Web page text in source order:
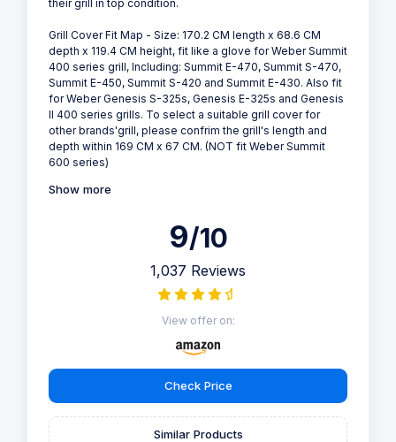
their grill in top condition.
Grill Cover Fit Map - Size: 170.2 CM length x 68.6 CM
depth x 119.4 CM height, fit like a glove for Weber Summit
400 series grill, Including: Summit E-470, Summit S-470,
Summit E-450, Summit S-420 and Summit E-430. Also fit
for Weber Genesis S-325s, Genesis E-325s and Genesis
II 400 series grills. To select a suitable grill cover for
other brands'grill, please confrim the grill's length and
depth within 169 CM x 67 CM. (NOT fit Weber Summit
600 series)
Show more
9/10
1,037 Reviews
View offer on:
Check Price
Similar Products